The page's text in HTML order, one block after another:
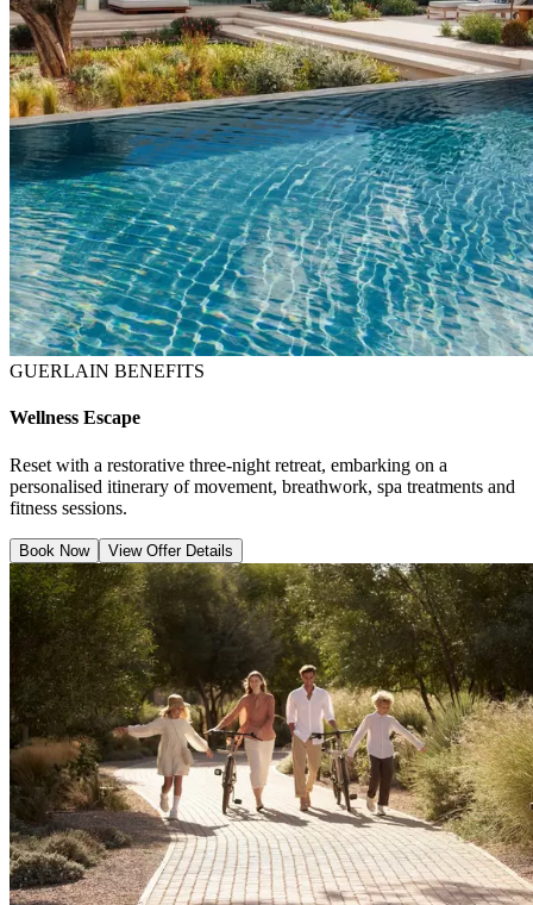
GUERLAIN BENEFITS
Wellness Escape
Reset with a restorative three-night retreat, embarking on a
personalised itinerary of movement, breathwork, spa treatments and
fitness sessions.
Book Now View Offer Details